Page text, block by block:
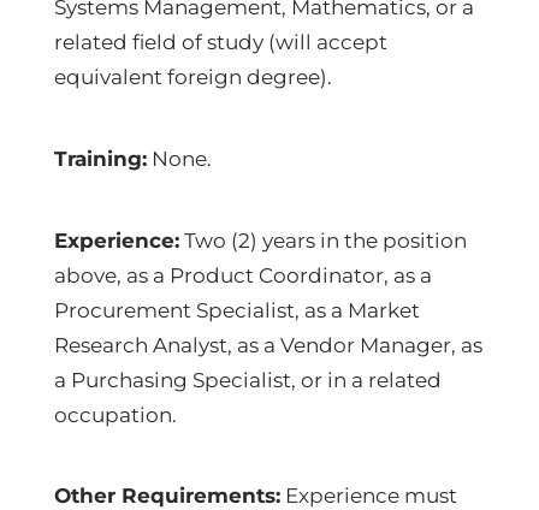
Systems Management, Mathematics, or a
related field of study (will accept
equivalent foreign degree).
Training:None.
Experience:Two (2) years in the position
above, as a Product Coordinator, as a
Procurement Specialist, as a Market
Research Analyst, as a Vendor Manager, as
a Purchasing Specialist, or in a related
occupation.
Other Requirements:Experience must